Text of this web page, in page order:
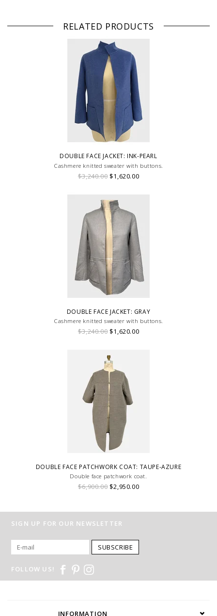
RELATED PRODUCTS
DOUBLE FACE JACKET: INK-PEARL
Cashmere knitted sweater with buttons.
$3,240.00 $1,620.00
DOUBLE FACE JACKET: GRAY
Cashmere knitted sweater with buttons.
$3,240.00 $1,620.00
DOUBLE FACE PATCHWORK COAT: TAUPE-AZURE
Double face patchwork coat.
$6,900.00 $2,950.00
SIGN UP FOR OUR NEWSLETTER
SUBSCRIBE
FOLLOW US!
INFORMATION